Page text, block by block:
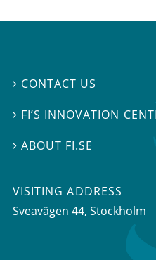
 CONTACT US
 FI’S INNOVATION
ABOUT FI.SE
VISITING ADDRESS
Sveavägen 44, Stockholm